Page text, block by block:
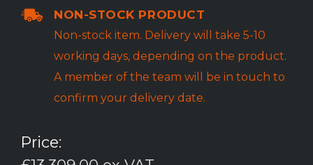
NON-STOCK PRODUCT
Non-stock item. Delivery will take 5-10
working days, depending on the product.
A member of the team will be in touch to
confirm your delivery date.
Price: